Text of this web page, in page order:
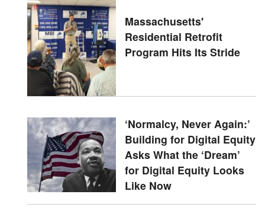
Massachusetts'
Residential Retrofit
Program Hits Its Stride
‘Normalcy, Never Again:’
Building for Digital Equity
Asks What the ‘Dream’
for Digital Equity Looks
Like Now